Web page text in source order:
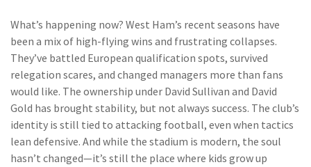
What’s happening now? West Ham’s recent seasons have
been a mix of high-flying wins and frustrating collapses.
They’ve battled European qualification spots, survived
relegation scares, and changed managers more than fans
would like. The ownership under David Sullivan and David
Gold has brought stability, but not always success. The club’s
identity is still tied to attacking football, even when tactics
lean defensive. And while the stadium is modern, the soul
hasn’t changed—it’s still the place where kids grow up